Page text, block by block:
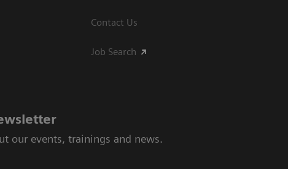
Contact Us
Job Search
our events, trainings and news.